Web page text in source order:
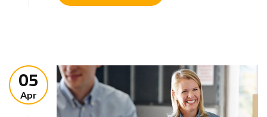
05
Apr